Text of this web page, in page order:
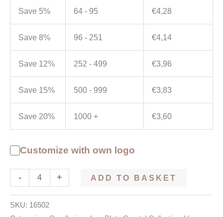
Save 5% 64 - 95 €4,28
Save 8% 96 - 251 €4,14
Save 12% 252 - 499 €3,96
Save 15% 500 - 999 €3,83
Save 20% 1000 + €3,60
Customize with own logo
- + ADD TO BASKET
SKU: 16502